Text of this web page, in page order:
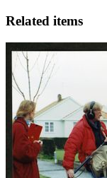
Related items